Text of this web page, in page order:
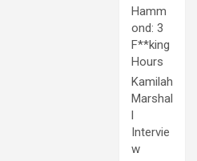
Hamm
ond: 3
F**king
Hours
Kamilah
Marshal
l
Intervie
w